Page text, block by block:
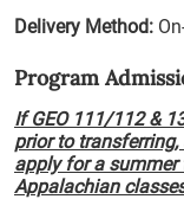
Delivery Method:
Program
If GEO 111/112 &
prior to
apply for a
Appalachian